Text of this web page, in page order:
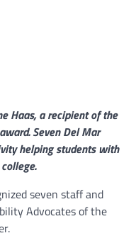
Haas, a recipient of the
Seven Del Mar
helping students with
seven staff and
Advocates of the